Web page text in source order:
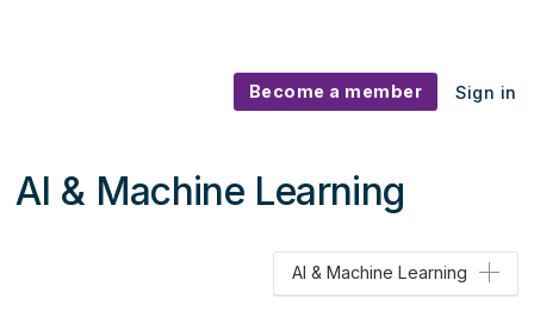
Become a member Sign in
AI & Machine Learning
AI & Machine Learning